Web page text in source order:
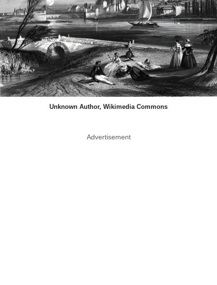
Unknown Author, Wikimedia Commons
Advertisement